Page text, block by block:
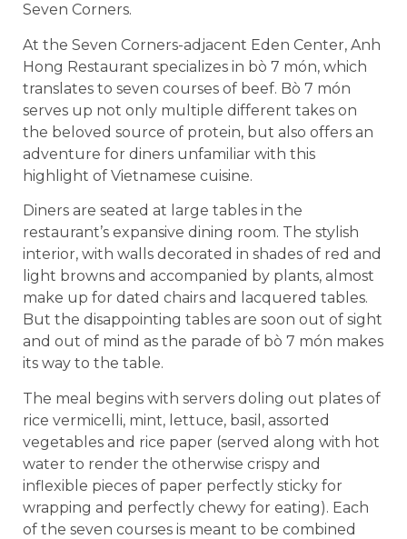
Seven Corners.
At the Seven Corners-adjacent Eden Center, Anh
Hong Restaurant specializes in bò 7 món, which
translates to seven courses of beef. Bò 7 món
serves up not only multiple different takes on
the beloved source of protein, but also offers an
adventure for diners unfamiliar with this
highlight of Vietnamese cuisine.
Diners are seated at large tables in the
restaurant’s expansive dining room. The stylish
interior, with walls decorated in shades of red and
light browns and accompanied by plants, almost
make up for dated chairs and lacquered tables.
But the disappointing tables are soon out of sight
and out of mind as the parade of bò 7 món makes
its way to the table.
The meal begins with servers doling out plates of
rice vermicelli, mint, lettuce, basil, assorted
vegetables and rice paper (served along with hot
water to render the otherwise crispy and
inflexible pieces of paper perfectly sticky for
wrapping and perfectly chewy for eating). Each
of the seven courses is meant to be combined